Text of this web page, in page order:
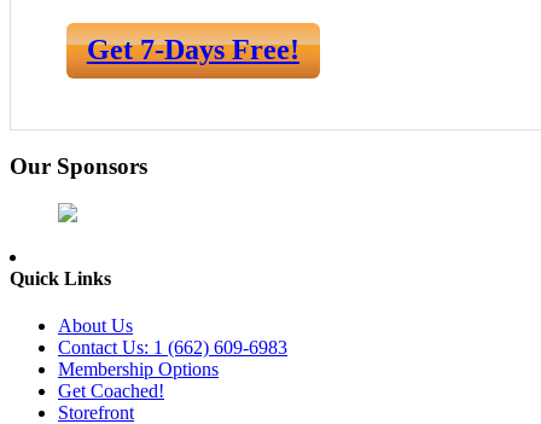
Get 7-Days Free!
Our Sponsors
Quick Links
About Us
Contact Us: 1 (662) 609-6983
Membership Options
Get Coached!
Storefront